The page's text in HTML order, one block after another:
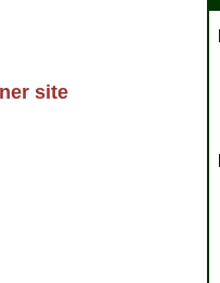
site